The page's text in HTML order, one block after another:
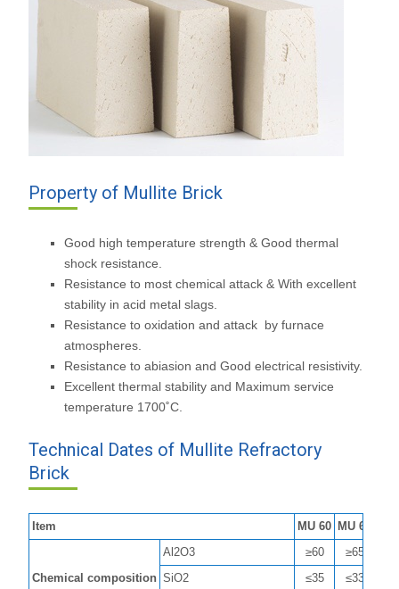
Property of Mullite Brick
Good high temperature strength & Good thermal
shock resistance.
Resistance to most chemical attack & With excellent
stability in acid metal slags.
Resistance to oxidation and attack by furnace
atmospheres.
Resistance to abiasion and Good electrical resistivity.
Excellent thermal stability and Maximum service
temperature 1700˚C.
Technical Dates of Mullite Refractory
Brick
Item MU 60 MU 65
Chemical composition
Al2O3 ≥60 ≥65
SiO2
≤35 ≤33